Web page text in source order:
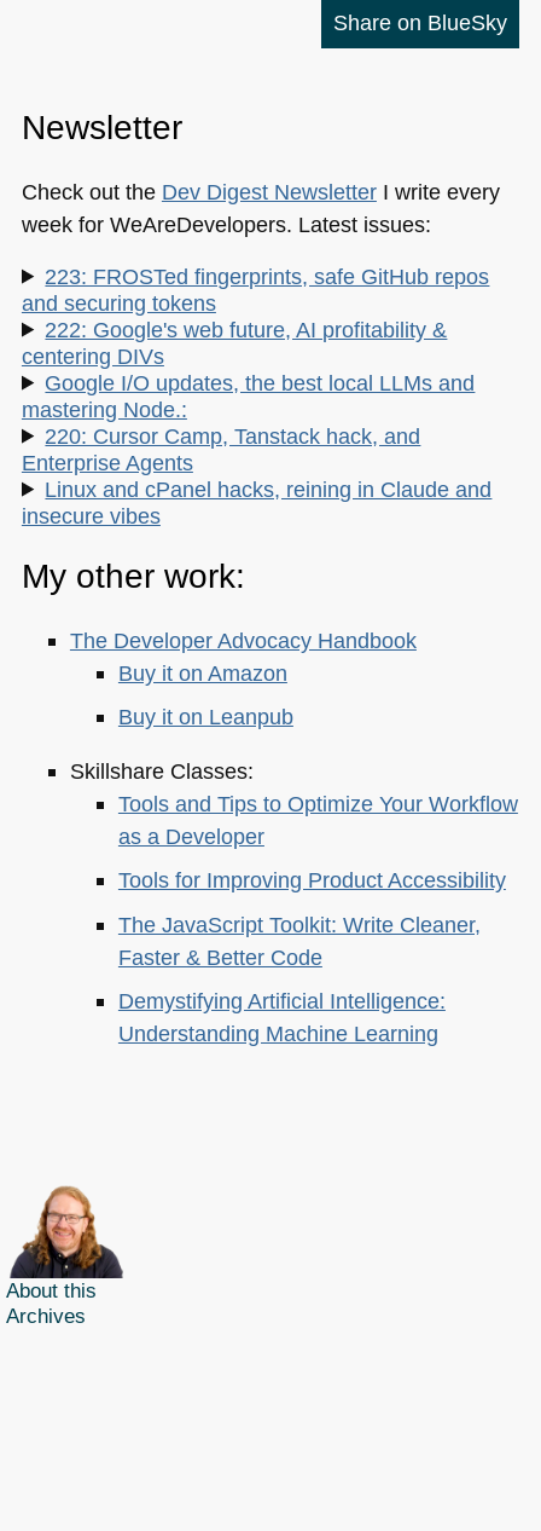
Share on BlueSky
Newsletter
Check out the Dev Digest NewsletterI write every
week for WeAreDevelopers. Latest issues:
223: FROSTed fingerprints, safe GitHub repos
and securing tokens
222: Google's web future, AI profitability &
centering DIVs
Google I/O updates, the best local LLMs and
mastering Node.:
220: Cursor Camp, Tanstack hack, and
Enterprise Agents
Linux and cPanel hacks, reining in Claude and
insecure vibes
My other work:
The Developer Advocacy Handbook
Buy it on Amazon
Buy it on Leanpub
Skillshare Classes:
Tools and Tips to Optimize Your Workflow
as a Developer
Tools for Improving Product Accessibility
The JavaScript Toolkit: Write Cleaner,
Faster & Better Code
Demystifying Artificial Intelligence:
Understanding Machine Learning
About this
Archives